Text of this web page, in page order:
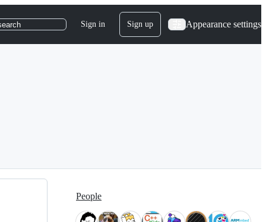
Sign in Sign up Appearance settings
People